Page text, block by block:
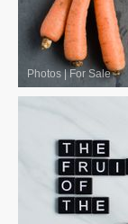
Photos |For Sale